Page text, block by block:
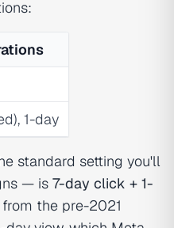
1-day
standard setting you'll
— is 7-day click + 1-
the pre-2021